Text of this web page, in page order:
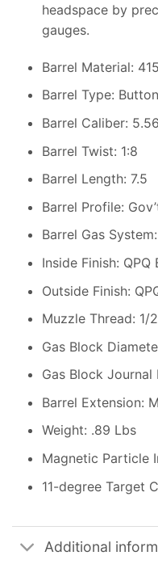
headspace by
gauges.
Barrel Material:
Barrel Type:
Barrel Caliber:
Barrel Twist: 1:8
Barrel Length: 7.5
Barrel Profile:
Barrel Gas
Inside Finish:
Outside Finish:
Muzzle Thread: 1/
Gas Block
Gas Block Journal
Barrel Extension:
Weight: .89 Lbs
Magnetic Particle
11-degree Target
Additional